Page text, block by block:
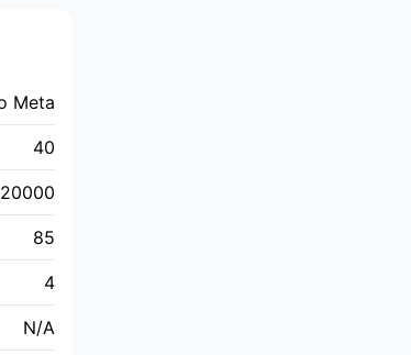
Meta
40
20000
85
4
N/A